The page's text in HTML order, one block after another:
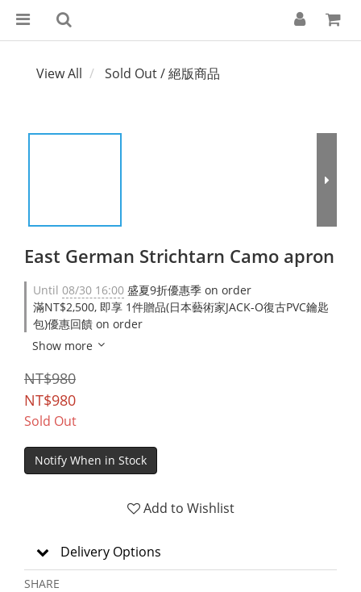
View All Sold Out / 絕版商品
East German Strichtarn Camo apron
Until 08/30 16:00 盛夏9折優惠季 on order
滿NT$2,500, 即享 1件贈品(日本藝術家JACK-O復古PVC鑰匙
包)優惠回饋 on order
Show more
NT$980
NT$980
Sold Out
Notify When in Stock
Add to Wishlist
Delivery Options
SHARE